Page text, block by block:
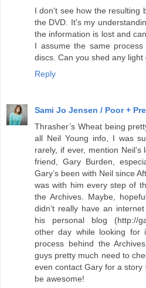
I don't see how the resulting
the DVD. It's my
the information is lost and
I assume the same
discs. Can you shed any light
Reply
Sami Jo Jensen / Poor +
Thrasher’s Wheat being
all Neil Young info, I was
rarely, if ever, mention
friend, Gary Burden,
Gary’s been with Neil since
was with him every step of
the Archives. Maybe,
didn’t really have an
his personal blog (http://
other day while looking for
process behind the
guys pretty much need to
even contact Gary for a
be awesome!